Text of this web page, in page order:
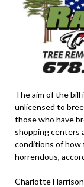
The aim of the bill
unlicensed to
those who have
shopping centers
conditions of how
horrendous,
Charlotte